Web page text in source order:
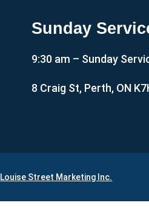
Sunday
9:30 am – Sunday
8 Craig St, Perth, ON
Louise Street Marketing Inc.